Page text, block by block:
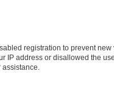
registration to prevent
IP address or disallowed the